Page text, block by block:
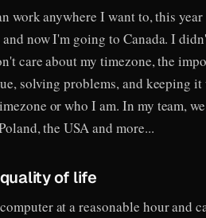
work anywhere I want to, this
now I'm going to Canada. I
care about my timezone, the
solving problems, and keeping
or who I am. In my team,
the USA and more...
of life
at a reasonable hour and